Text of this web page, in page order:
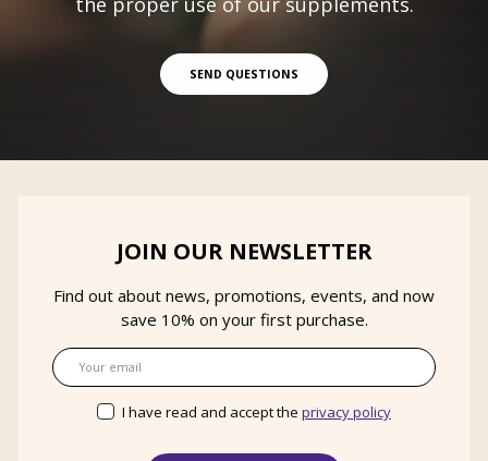
SEND QUESTIONS
JOIN OUR NEWSLETTER
Find out about news, promotions, events, and now
save 10% on your first purchase.
Email
I have read and accept the privacy policy